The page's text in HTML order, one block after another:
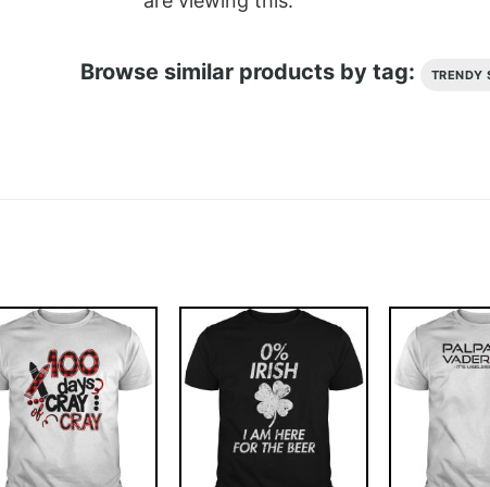
Browse similar products by tag: TRENDY